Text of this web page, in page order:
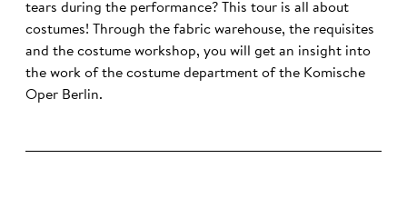
tears during the performance? This tour is all about
costumes! Through the fabric warehouse, the requisites
and the costume workshop, you will get an insight into
the work of the costume department of the Komische
Oper Berlin.